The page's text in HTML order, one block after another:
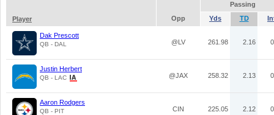
Passing
Player
Opp Yds TD
Dak Prescott
QB - DAL @LV 261.98 2.16
Justin Herbert
QB - LAC @JAX 258.32 2.13
Aaron Rodgers
QB - PIT CIN 225.05 2.12